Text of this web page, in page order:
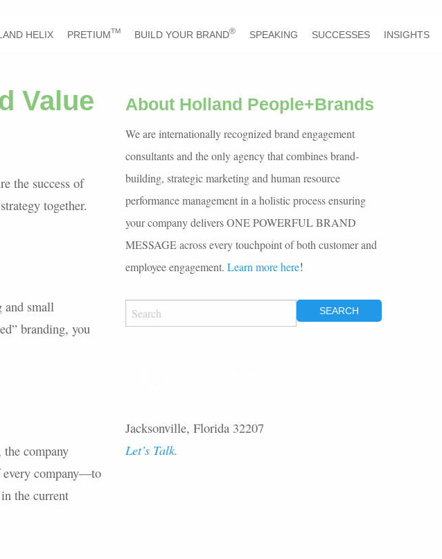
HELIX PRETIUMTM BUILD YOUR BRAND® SPEAKING SUCCESSES INSIGHTS
Value
the success of
together.
and small
branding, you
company
every company—to
the current
About Holland People+Brands
We are internationally recognized brand engagement
consultants and the only agency that combines brand-
building, strategic marketing and human resource
performance management in a holistic process ensuring
your company delivers ONE POWERFUL BRAND
MESSAGE across every touchpoint of both customer and
employee engagement.Learn more here!
FOR:
Jacksonville, Florida 32207
Let’s Talk.